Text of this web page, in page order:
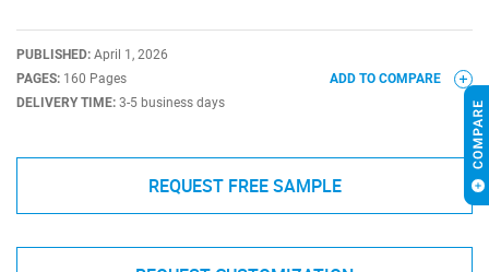
PUBLISHED: April 1, 2026
PAGES: 160 Pages
DELIVERY TIME: 3-5 business days
ADD TO COMPARE
REQUEST FREE SAMPLE